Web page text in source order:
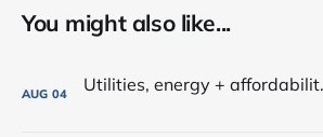
You might also like...
AUG 04 Utilities, energy